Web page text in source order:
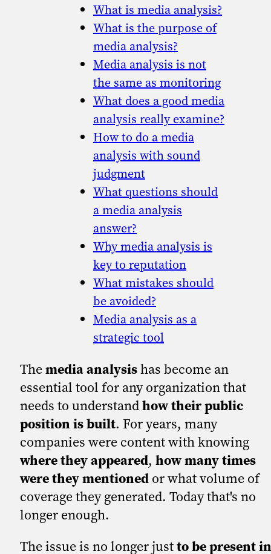
What is media analysis?
What is the purpose of
media analysis?
Media analysis is not
the same as monitoring
What does a good media
analysis really examine?
How to do a media
analysis with sound
judgment
What questions should
a media analysis
answer?
Why media analysis is
key to reputation
What mistakes should
be avoided?
Media analysis as a
strategic tool
The media analysishas become an
essential tool for any organization that
needs to understandhow their public
position is built. For years, many
companies were content with knowing
where they appeared, how many times
were they mentioned or what volume of
coverage they generated. Today that's no
longer enough.
The issue is no longer justto be present in